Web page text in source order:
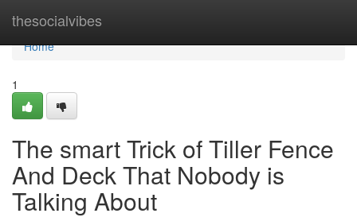
thesocialvibes
Home
Home
1
The smart Trick of Tiller Fence
And Deck That Nobody is
Talking About